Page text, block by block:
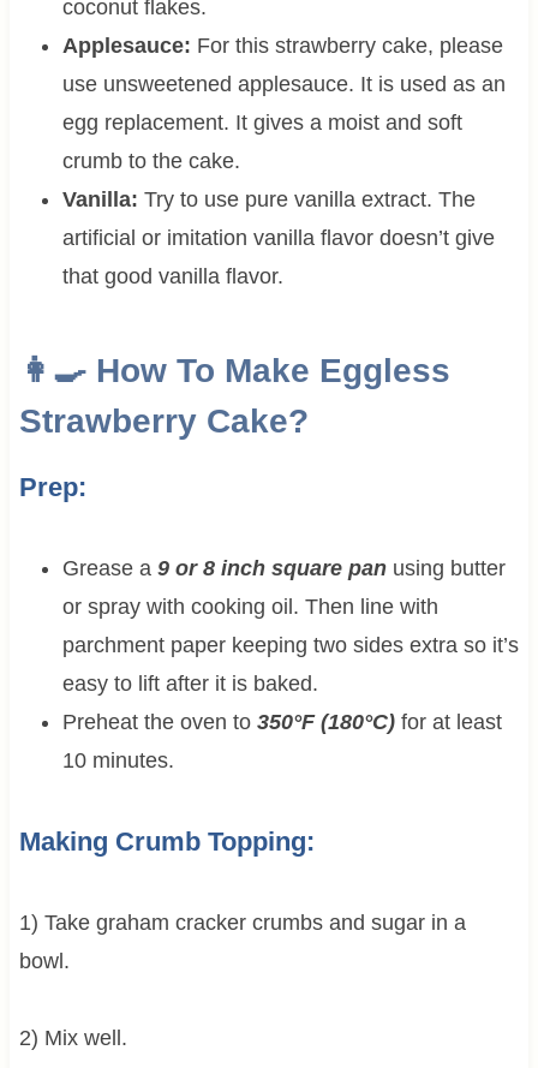
coconut flakes.
Applesauce: For this strawberry cake, please
use unsweetened applesauce. It is used as an
egg replacement. It gives a moist and soft
crumb to the cake.
Vanilla: Try to use pure vanilla extract. The
artificial or imitation vanilla flavor doesn’t give
that good vanilla flavor.
👩‍🍳 How To Make Eggless
Strawberry Cake?
Prep:
Grease a 9 or 8 inch square panusing butter
or spray with cooking oil. Then line with
parchment paper keeping two sides extra so it’s
easy to lift after it is baked.
Preheat the oven to 350°F (180°C)for at least
10 minutes.
Making Crumb Topping:
1) Take graham cracker crumbs and sugar in a
bowl.
2) Mix well.